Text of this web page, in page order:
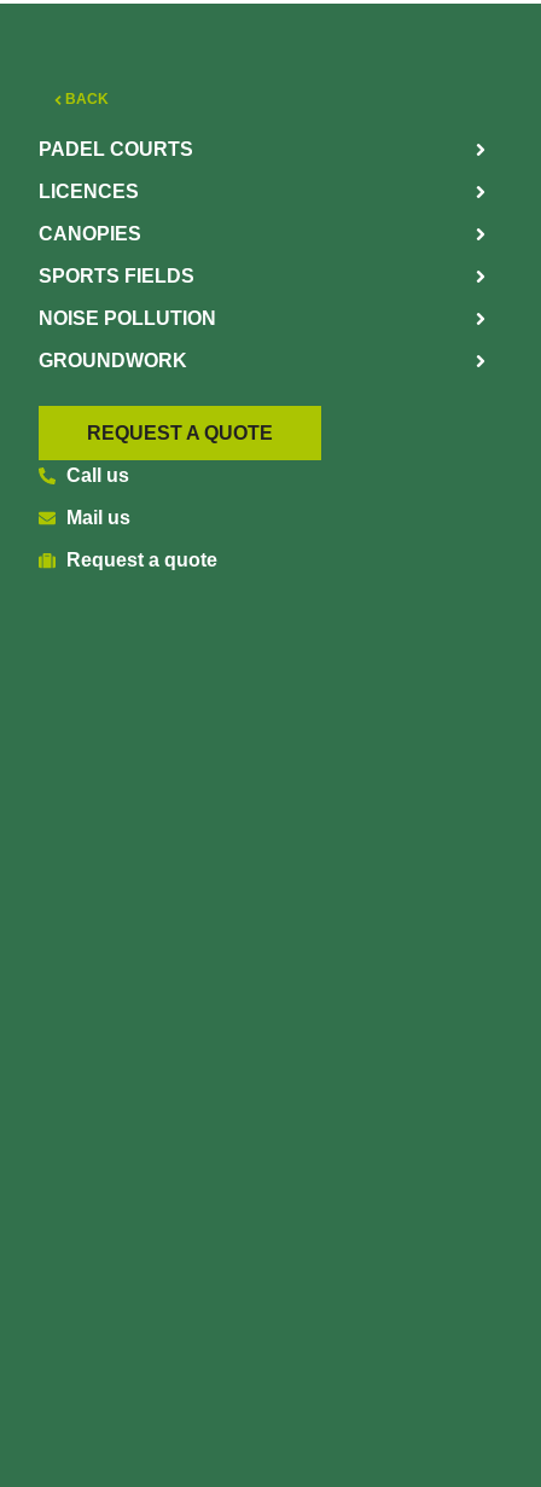
BACK
PADEL COURTS
LICENCES
CANOPIES
SPORTS FIELDS
NOISE POLLUTION
GROUNDWORK
REQUEST A QUOTE
Call us
Mail us
Request a quote